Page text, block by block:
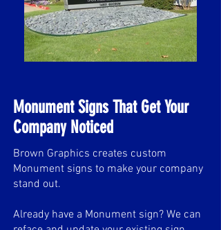
Monument Signs That Get Your
Company Noticed
Brown Graphics creates custom
Monument signs to make your company
stand out.
Already have a Monument sign? We can